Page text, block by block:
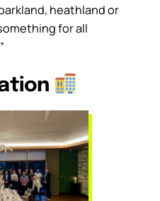
heathland or
for all